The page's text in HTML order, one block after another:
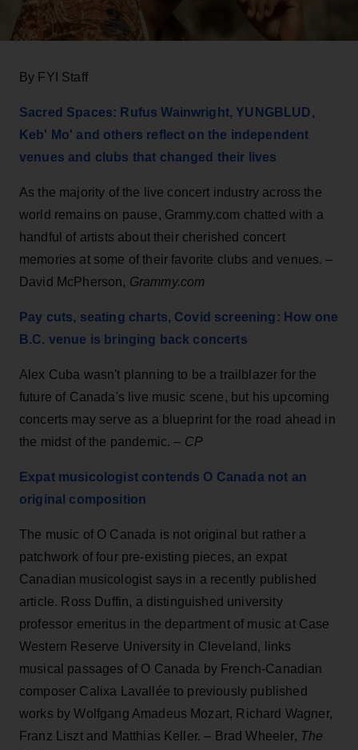
By FYI Staff
Sacred Spaces: Rufus Wainwright, YUNGBLUD,
Keb' Mo' and others reflect on the independent
venues and clubs that changed their lives
As the majority of the live concert industry across the
world remains on pause, Grammy.com chatted with a
handful of artists about their cherished concert
memories at some of their favorite clubs and venues. –
David McPherson, Grammy.com
Pay cuts, seating charts, Covid screening: How one
B.C. venue is bringing back concerts
Alex Cuba wasn't planning to be a trailblazer for the
future of Canada's live music scene, but his upcoming
concerts may serve as a blueprint for the road ahead in
the midst of the pandemic. – CP
Expat musicologist contends O Canada not an
original composition
The music of O Canada is not original but rather a
patchwork of four pre-existing pieces, an expat
Canadian musicologist says in a recently published
article. Ross Duffin, a distinguished university
professor emeritus in the department of music at Case
Western Reserve University in Cleveland, links
musical passages of O Canada by French-Canadian
composer Calixa Lavallée to previously published
works by Wolfgang Amadeus Mozart, Richard Wagner,
Franz Liszt and Matthias Keller. – Brad Wheeler, The